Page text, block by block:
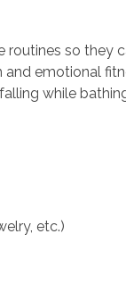
routines so they
and emotional
while
etc.)